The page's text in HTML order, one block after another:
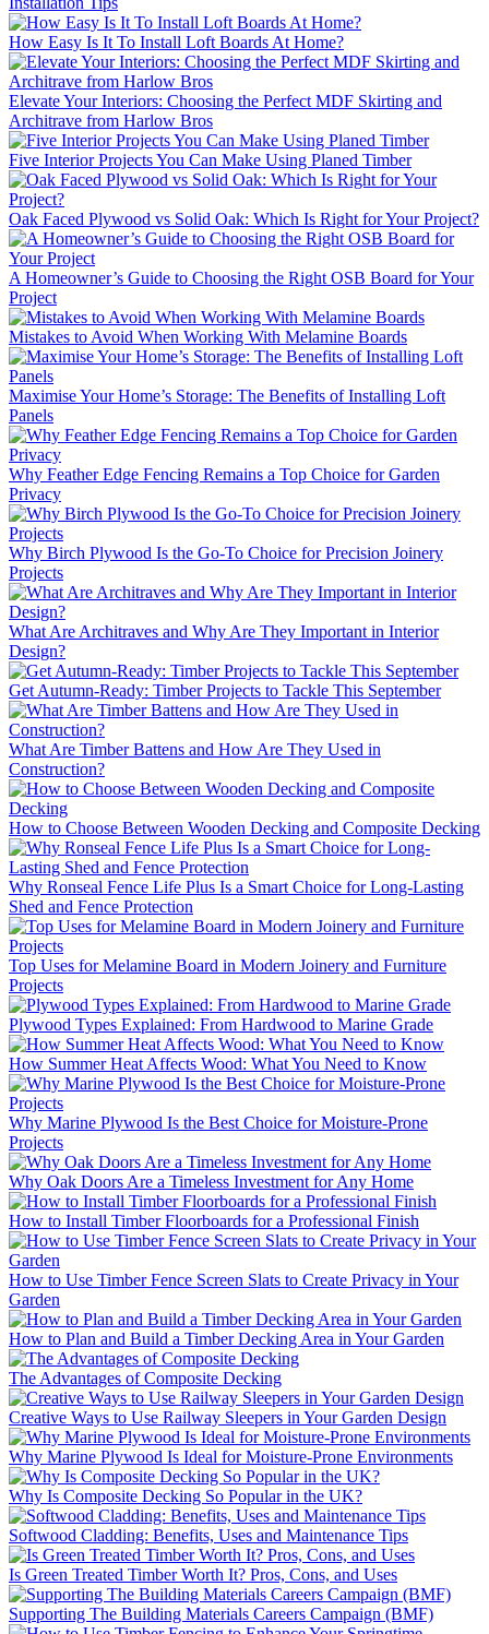
How Easy Is It To Install Loft Boards At Home?
Elevate Your Interiors: Choosing the Perfect MDF Skirting and
Architrave from Harlow Bros
Five Interior Projects You Can Make Using Planed Timber
Oak Faced Plywood vs Solid Oak: Which Is Right for Your Project?
A Homeowner’s Guide to Choosing the Right OSB Board for Your
Project
Mistakes to Avoid When Working With Melamine Boards
Maximise Your Home’s Storage: The Benefits of Installing Loft
Panels
Why Feather Edge Fencing Remains a Top Choice for Garden
Privacy
Why Birch Plywood Is the Go-To Choice for Precision Joinery
Projects
What Are Architraves and Why Are They Important in Interior
Design?
Get Autumn-Ready: Timber Projects to Tackle This September
What Are Timber Battens and How Are They Used in
Construction?
How to Choose Between Wooden Decking and Composite Decking
Why Ronseal Fence Life Plus Is a Smart Choice for Long-Lasting
Shed and Fence Protection
Top Uses for Melamine Board in Modern Joinery and Furniture
Projects
Plywood Types Explained: From Hardwood to Marine Grade
How Summer Heat Affects Wood: What You Need to Know
Why Marine Plywood Is the Best Choice for Moisture-Prone
Projects
Why Oak Doors Are a Timeless Investment for Any Home
How to Install Timber Floorboards for a Professional Finish
How to Use Timber Fence Screen Slats to Create Privacy in Your
Garden
How to Plan and Build a Timber Decking Area in Your Garden
The Advantages of Composite Decking
Creative Ways to Use Railway Sleepers in Your Garden Design
Why Marine Plywood Is Ideal for Moisture-Prone Environments
Why Is Composite Decking So Popular in the UK?
Softwood Cladding: Benefits, Uses and Maintenance Tips
Is Green Treated Timber Worth It? Pros, Cons, and Uses
Supporting The Building Materials Careers Campaign (BMF)